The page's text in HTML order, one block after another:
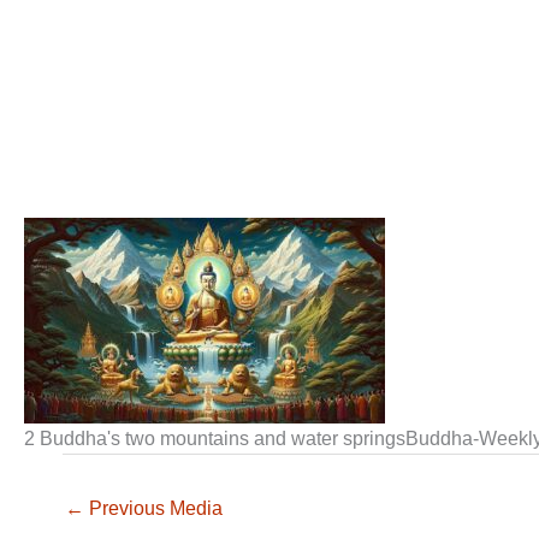
2 Buddha's two mountains and water springsBuddha-
← Previous Media